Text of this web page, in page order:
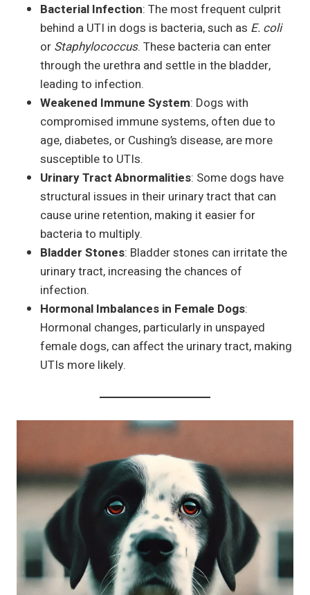
Bacterial Infection: The most frequent culprit
behind a UTI in dogs is bacteria, such as E. coli
or Staphylococcus. These bacteria can enter
through the urethra and settle in the bladder,
leading to infection.
Weakened Immune System: Dogs with
compromised immune systems, often due to
age, diabetes, or Cushing’s disease, are more
susceptible to UTIs.
Urinary Tract Abnormalities: Some dogs have
structural issues in their urinary tract that can
cause urine retention, making it easier for
bacteria to multiply.
Bladder Stones: Bladder stones can irritate the
urinary tract, increasing the chances of
infection.
Hormonal Imbalances in Female Dogs:
Hormonal changes, particularly in unspayed
female dogs, can affect the urinary tract, making
UTIs more likely.